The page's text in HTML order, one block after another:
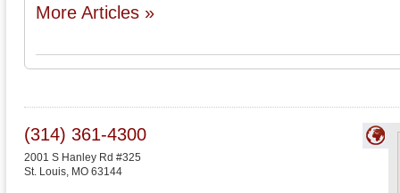
More Articles »
(314) 361-4300
2001 S Hanley Rd #325
St. Louis, MO 63144